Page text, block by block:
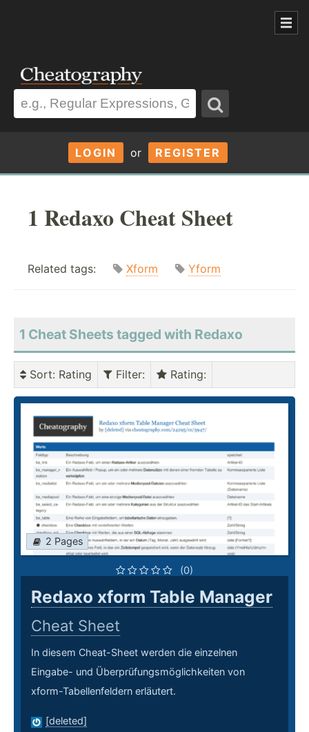
LOGIN or REGISTER
1 Redaxo Cheat Sheet
Related tags: Xform Yform
1 Cheat Sheets tagged with Redaxo
Sort: Rating Filter: Rating:
2 Pages
(0)
Redaxo xform Table Manager
Cheat Sheet
In diesem Cheat-Sheet werden die einzelnen
Eingabe- und Überprüfungsmöglichkeiten von
xform-Tabellenfeldern erläutert.
[deleted]